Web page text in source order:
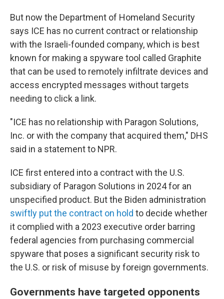
But now the Department of Homeland Security
says ICE has no current contract or relationship
with the Israeli-founded company, which is best
known for making a spyware tool called Graphite
that can be used to remotely infiltrate devices and
access encrypted messages without targets
needing to click a link.
"ICE has no relationship with Paragon Solutions,
Inc. or with the company that acquired them," DHS
said in a statement to NPR.
ICE first entered into a contract with the U.S.
subsidiary of Paragon Solutions in 2024 for an
unspecified product. But the Biden administration
swiftly put the contract on hold to decide whether
it complied with a 2023 executive order barring
federal agencies from purchasing commercial
spyware that poses a significant security risk to
the U.S. or risk of misuse by foreign governments.
Governments have targeted opponents